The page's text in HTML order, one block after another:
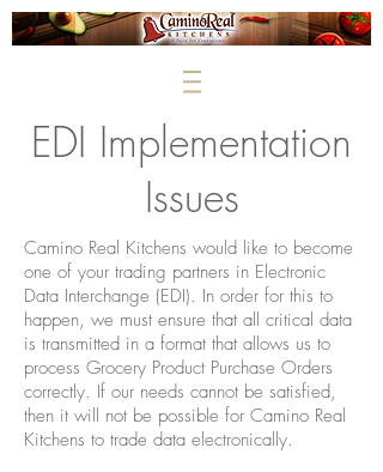
EDI Implementation
Issues
Camino Real Kitchens would like to become
one of your trading partners in Electronic
Data Interchange (EDI). In order for this to
happen, we must ensure that all critical data
is transmitted in a format that allows us to
process Grocery Product Purchase Orders
correctly. If our needs cannot be satisfied,
then it will not be possible for Camino Real
Kitchens to trade data electronically.